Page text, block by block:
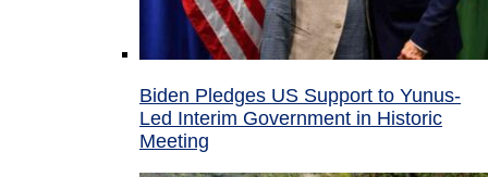
Biden Pledges US Support to Yunus-
Led Interim Government in Historic
Meeting